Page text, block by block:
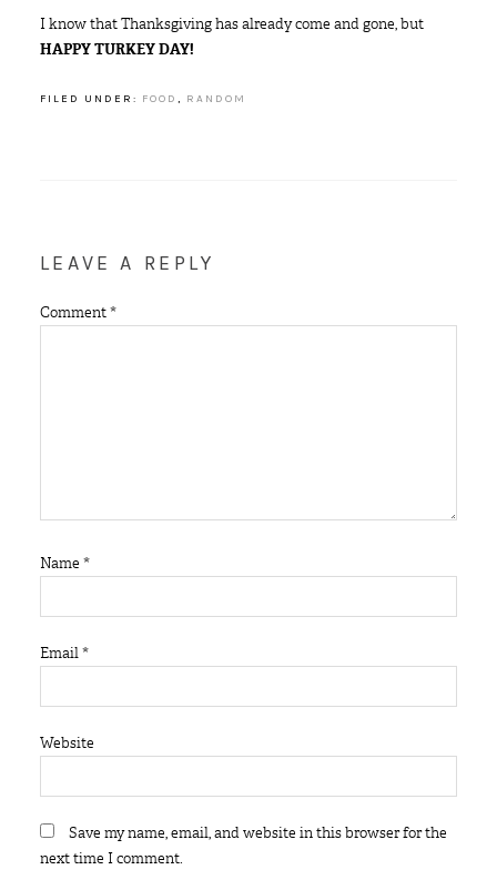
I know that Thanksgiving has already come and gone, but
HAPPY TURKEY DAY!
FILED UNDER: FOOD , RANDOM
LEAVE A REPLY
Comment*
Name *
Email*
Website
Save my name, email, and website in this browser for the
next time I comment.